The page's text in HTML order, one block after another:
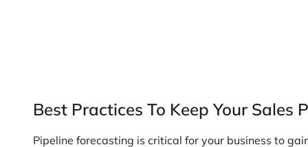
Best Practices To Keep Your Sales
Pipeline forecasting is critical for your business to